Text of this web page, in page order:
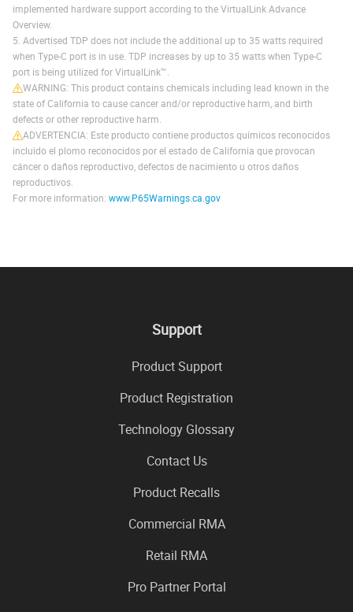
implemented hardware support according to the VirtualLink Advance
Overview.
5. Advertised TDP does not include the additional up to 35 watts required
when Type-C port is in use. TDP increases by up to 35 watts when Type-C
port is being utilized for VirtualLink™.
WARNING: This product contains chemicals including lead known in the
state of California to cause cancer and/or reproductive harm, and birth
defects or other reproductive harm.
ADVERTENCIA: Este producto contiene productos químicos reconocidos
incluido el plomo reconocidos por el estado de California que provocan
cáncer o daños reproductivo, defectos de nacimiento u otros daños
reproductivos.
For more information: www.P65Warnings.ca.gov
Support
Product Support
Product Registration
Technology Glossary
Contact Us
Product Recalls
Commercial RMA
Retail RMA
Pro Partner Portal